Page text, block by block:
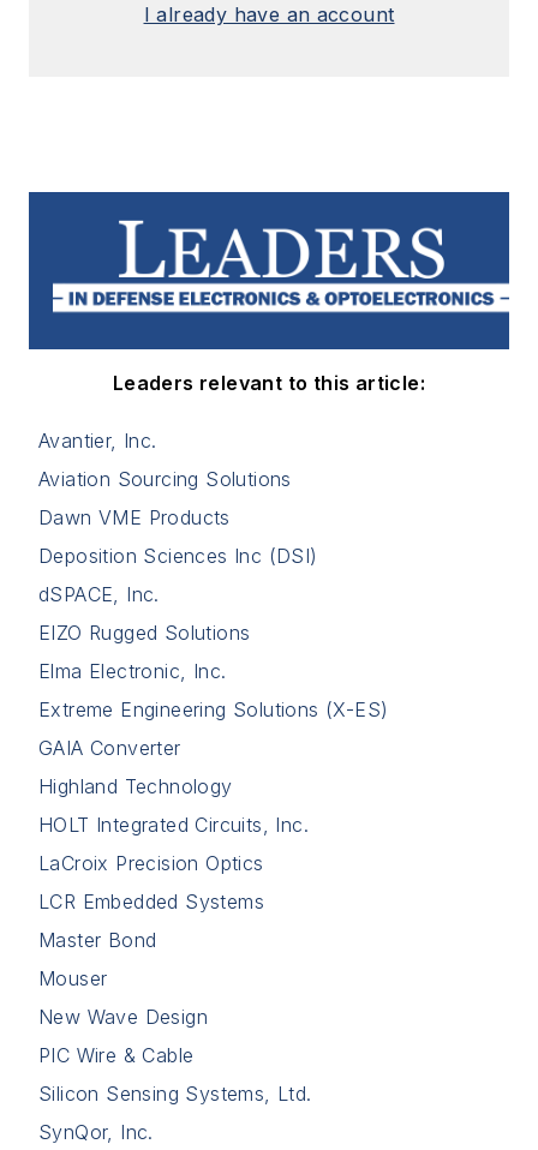
I already have an account
Leaders relevant to this article:
Avantier, Inc.
Aviation Sourcing Solutions
Dawn VME Products
Deposition Sciences Inc (DSI)
dSPACE, Inc.
EIZO Rugged Solutions
Elma Electronic, Inc.
Extreme Engineering Solutions (X-ES)
GAIA Converter
Highland Technology
HOLT Integrated Circuits, Inc.
LaCroix Precision Optics
LCR Embedded Systems
Master Bond
Mouser
New Wave Design
PIC Wire & Cable
Silicon Sensing Systems, Ltd.
SynQor, Inc.